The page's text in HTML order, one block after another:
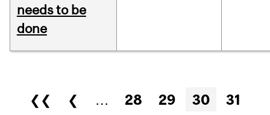
needs to be
done
Pages
❮❮ ❮ … 28 29 30
31